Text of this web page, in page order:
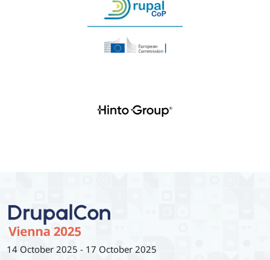
14 October 2025 - 17 October 2025